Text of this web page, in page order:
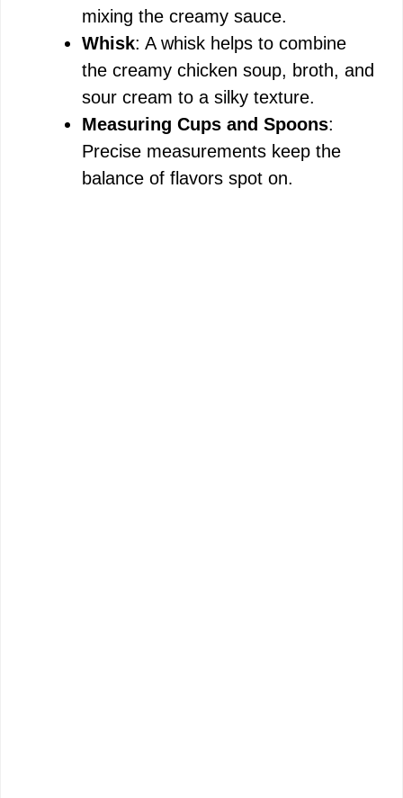
mixing the creamy sauce.
Whisk: A whisk helps to combine
the creamy chicken soup, broth, and
sour cream to a silky texture.
Measuring Cups and Spoons:
Precise measurements keep the
balance of flavors spot on.